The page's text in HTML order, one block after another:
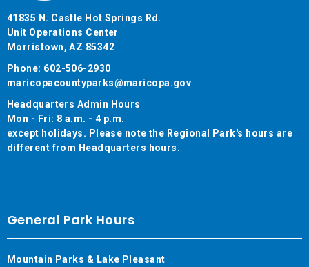
41835 N. Castle Hot Springs Rd.
Unit Operations Center
Morristown, AZ 85342
Phone: 602-506-2930
maricopacountyparks@maricopa.gov
Headquarters Admin Hours
Mon - Fri: 8 a.m. - 4 p.m.
except holidays. Please note the Regional Park's hours are
different from Headquarters hours.
General Park Hours
Mountain Parks & Lake Pleasant